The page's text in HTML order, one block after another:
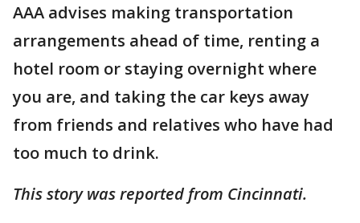
AAA advises making transportation
arrangements ahead of time, renting a
hotel room or staying overnight where
you are, and taking the car keys away
from friends and relatives who have had
too much to drink.
This story was reported from Cincinnati.